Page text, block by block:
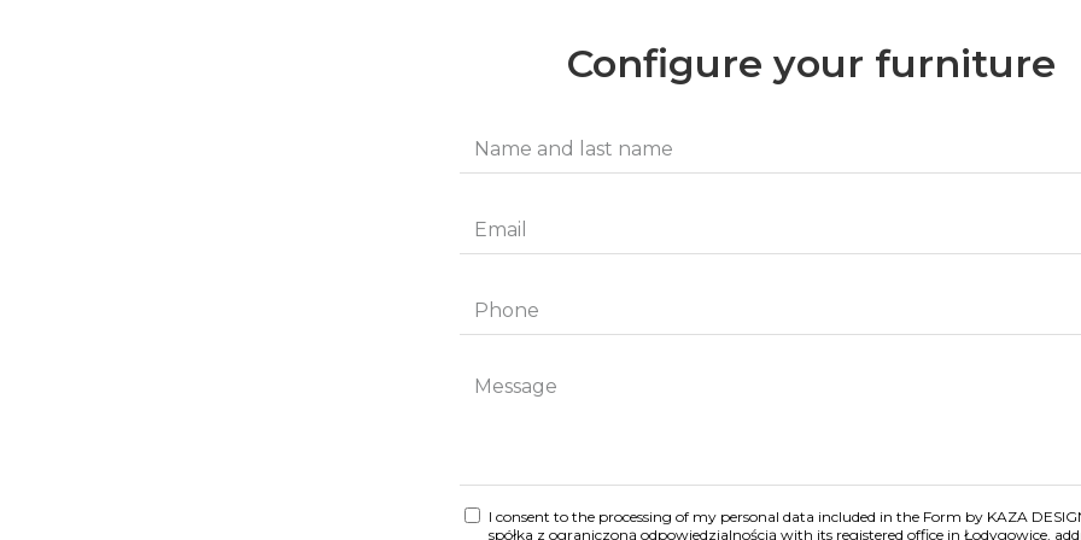
Configure your furniture
I consent to the processing of my personal data included in the Form by KAZA
spółka z ograniczoną odpowiedzialnością with its registered office in Łodygowice,